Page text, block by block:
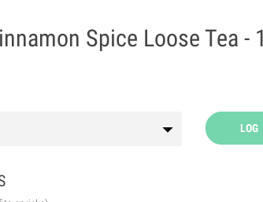
Spice Loose Tea -
LOG